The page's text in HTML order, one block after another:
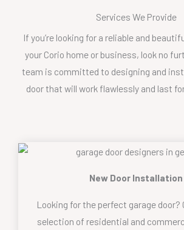
Services We Provide
If you’re looking for a reliable and
your Corio home or business, look no
team is committed to designing and
door that will work flawlessly and last
New Door Installation
Looking for the perfect garage door?
selection of residential and